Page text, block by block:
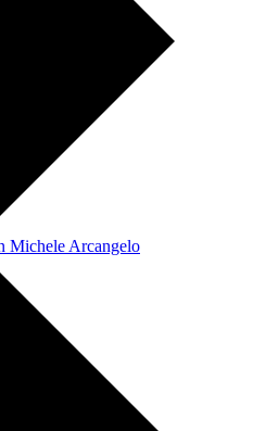
Michele Arcangelo